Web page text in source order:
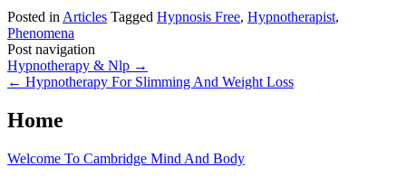
Posted in Articles Tagged Hypnosis Free, Hypnotherapist,
Phenomena
Post navigation
Hypnotherapy & Nlp →
← Hypnotherapy For Slimming And Weight Loss
Home
Welcome To Cambridge Mind And Body